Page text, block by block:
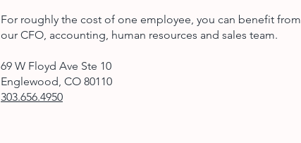
For roughly the cost of one employee, you can benefit from
our CFO, accounting, human resources and sales team.
69 W Floyd Ave Ste 10
Englewood, CO 80110
303.656.4950